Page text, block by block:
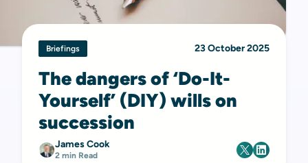
Briefings 23 October 2025
The dangers of ‘Do-It-
Yourself’ (DIY) wills on
succession
James Cook
2 min Read